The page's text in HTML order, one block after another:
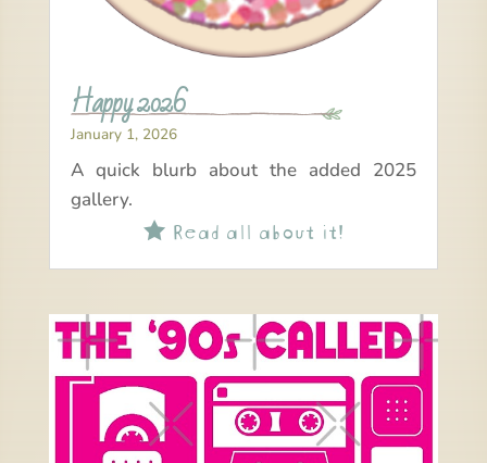
Happy 2026
January 1, 2026
A quick blurb about the added 2025
gallery.
Read all about it!